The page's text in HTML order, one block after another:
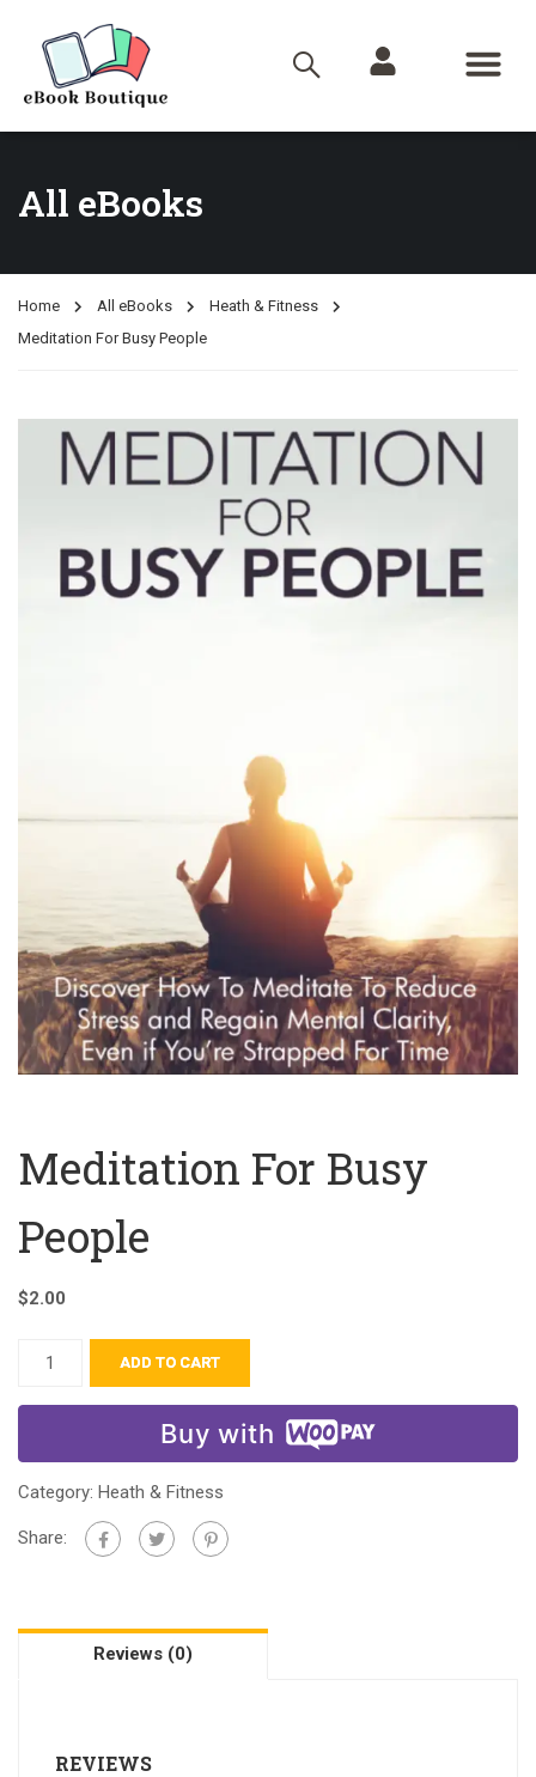
All eBooks
Home All eBooks
Heath & Fitness
Meditation For Busy People
Meditation For Busy
People
$2.00
ADD TO CART
Buy with
Category: Heath & Fitness
Share:
Reviews (0)
REVIEWS